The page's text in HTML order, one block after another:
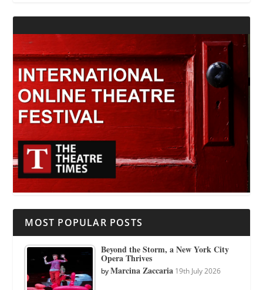
MOST POPULAR POSTS
Beyond the Storm, a New York City
Opera Thrives
byMarcina Zaccaria 19th July 2026